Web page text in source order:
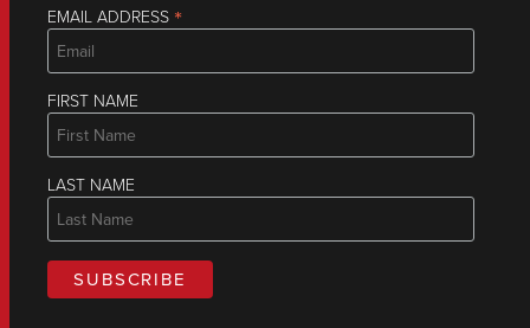
EMAIL ADDRESS *
FIRST NAME
LAST NAME